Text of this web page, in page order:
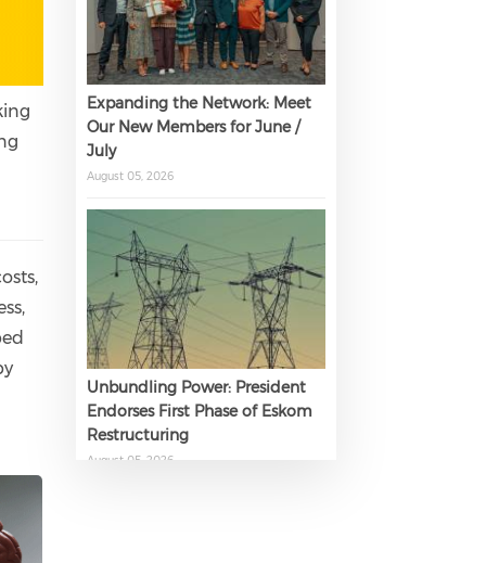
Expanding the Network: Meet
Our New Members for June /
July
August 05, 2026
Unbundling Power: President
Endorses First Phase of Eskom
Restructuring
August 05, 2026